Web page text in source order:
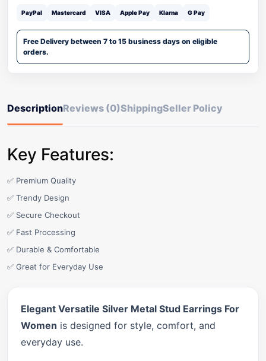
PayPal Mastercard VISA Apple Pay Klarna G Pay
Free Delivery between 7 to 15 business days on eligible
orders.
DescriptionReviews (0)ShippingSeller Policy
Key Features:
✅ Premium Quality
✅ Trendy Design
✅ Secure Checkout
✅ Fast Processing
✅ Durable & Comfortable
✅ Great for Everyday Use
Elegant Versatile Silver Metal Stud Earrings For
Women is designed for style, comfort, and
everyday use.